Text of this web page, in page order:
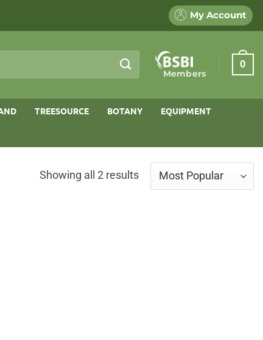
My Account
Members
0
TREESOURCE BOTANY EQUIPMENT
Showing all 2 resultsSorted